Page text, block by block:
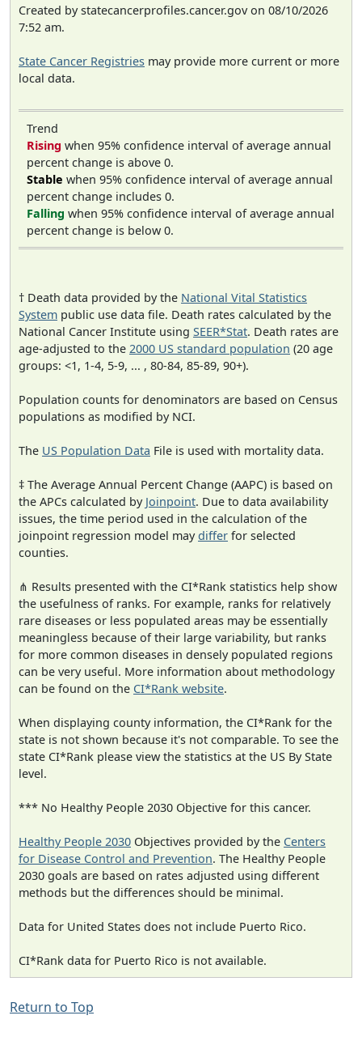
Created by statecancerprofiles.cancer.gov on 08/10/2026
7:52 am.
State Cancer Registries may provide more current or more
local data.
Trend
Rising when 95% confidence interval of average annual
percent change is above 0.
Stable when 95% confidence interval of average annual
percent change includes 0.
Falling when 95% confidence interval of average annual
percent change is below 0.
† Death data provided by the National Vital Statistics
System public use data file. Death rates calculated by the
National Cancer Institute using SEER*Stat. Death rates are
age-adjusted to the 2000 US standard population (20 age
groups: <1, 1-4, 5-9, ... , 80-84, 85-89, 90+).
Population counts for denominators are based on Census
populations as modified by NCI.
The US Population Data File is used with mortality data.
‡ The Average Annual Percent Change (AAPC) is based on
the APCs calculated by Joinpoint. Due to data availability
issues, the time period used in the calculation of the
joinpoint regression model maydiffer for selected
counties.
⋔ Results presented with the CI*Rank statistics help show
the usefulness of ranks. For example, ranks for relatively
rare diseases or less populated areas may be essentially
meaningless because of their large variability, but ranks
for more common diseases in densely populated regions
can be very useful. More information about methodology
can be found on the CI*Rank website.
When displaying county information, the CI*Rank for the
state is not shown because it's not comparable. To see the
state CI*Rank please view the statistics at the US By State
level.
*** No Healthy People 2030 Objective for this cancer.
Healthy People 2030 Objectives provided by the Centers
for Disease Control and Prevention. The Healthy People
2030 goals are based on rates adjusted using different
methods but the differences should be minimal.
Data for United States does not include Puerto Rico.
CI*Rank data for Puerto Rico is not available.
Return to Top